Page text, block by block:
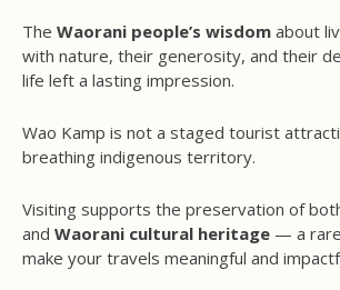
The Waorani people’s wisdom about
with nature, their generosity, and their
life left a lasting impression.
Wao Kamp is not a staged tourist
breathing indigenous territory.
Visiting supports the preservation of
and Waorani cultural heritage — a
make your travels meaningful and